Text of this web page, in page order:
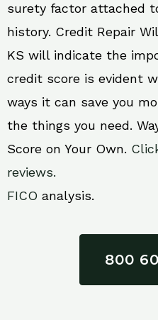
surety factor attached
history. Credit Repair
KS will indicate the
credit score is evident
ways it can save you
the things you need.
Score on Your Own.
reviews.
FICO analysis.
800